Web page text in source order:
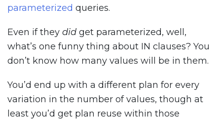
parameterized queries.
Even if they did get parameterized, well,
what’s one funny thing about IN clauses? You
don’t know how many values will be in them.
You’d end up with a different plan for every
variation in the number of values, though at
least you’d get plan reuse within those